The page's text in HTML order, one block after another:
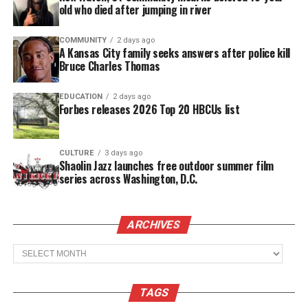
See also Brandon Scott Sworn In As Baltimore's
52nd Mayor
Share this:
Facebook X
Like this:
old who died after jumping in river
COMMUNITY 2 days ago
A Kansas City family seeks answers after police kill
Bruce Charles Thomas
EDUCATION 2 days ago
Forbes releases 2026 Top 20 HBCUs list
CULTURE 3 days ago
Shaolin Jazz launches free outdoor summer film
series across Washington, D.C.
ARCHIVES
Archives
TAGS